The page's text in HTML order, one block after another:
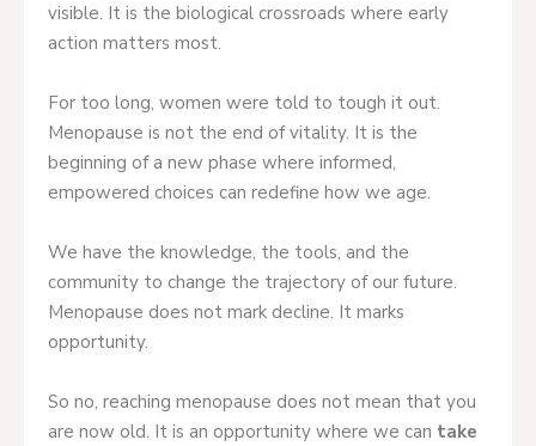
visible. It is the biological crossroads where early
action matters most.
For too long, women were told to tough it out.
Menopause is not the end of vitality. It is the
beginning of a new phase where informed,
empowered choices can redefine how we age.
We have the knowledge, the tools, and the
community to change the trajectory of our future.
Menopause does not mark decline. It marks
opportunity.
So no, reaching menopause does not mean that you
are now old. It is an opportunity where we can take